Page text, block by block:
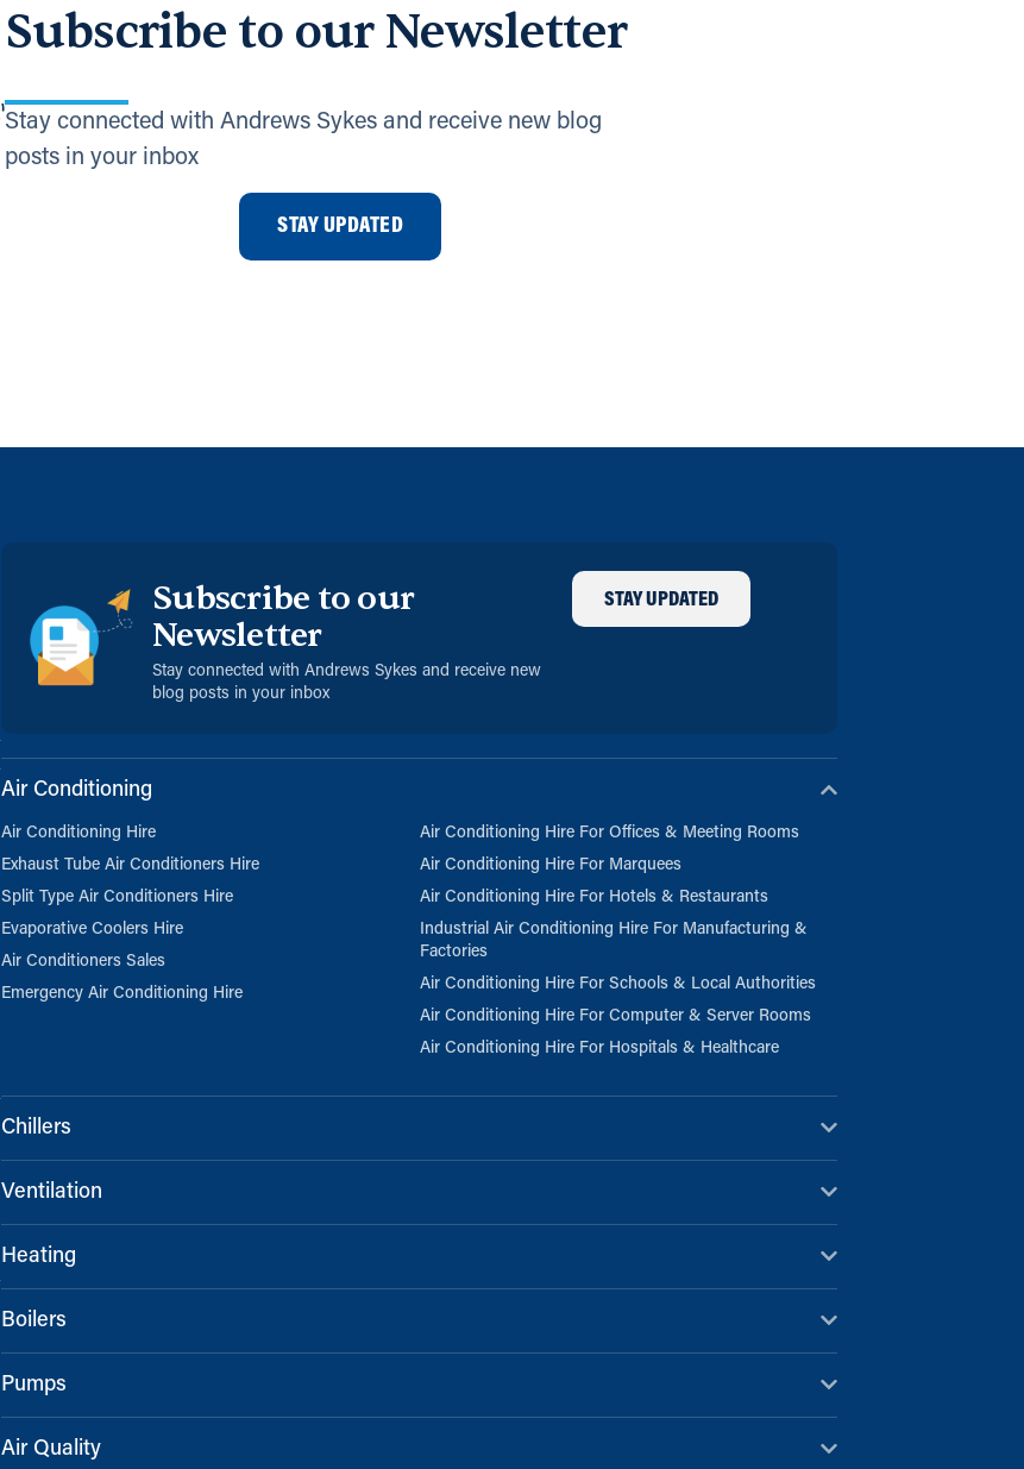
Subscribe to our Newsletter
Stay connected with Andrews Sykes and receive new blog
posts in your inbox
STAY UPDATED
Subscribe to our
Newsletter
Stay connected with Andrews Sykes and receive new
blog posts in your inbox
STAY UPDATED
Air Conditioning
Air Conditioning Hire
Exhaust Tube Air Conditioners Hire
Split Type Air Conditioners Hire
Evaporative Coolers Hire
Air Conditioners Sales
Emergency Air Conditioning Hire
Air Conditioning Hire For Offices & Meeting Rooms
Air Conditioning Hire For Marquees
Air Conditioning Hire For Hotels & Restaurants
Industrial Air Conditioning Hire For Manufacturing &
Factories
Air Conditioning Hire For Schools & Local Authorities
Air Conditioning Hire For Computer & Server Rooms
Air Conditioning Hire For Hospitals & Healthcare
Chillers
Ventilation
Heating
Boilers
Pumps
Air Quality